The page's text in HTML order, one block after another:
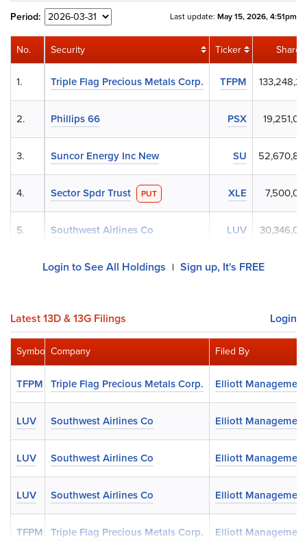
Period: Last update: May 15, 2026, 4:51pm
Security Ticker Shares
Triple Flag Precious Metals Corp. TFPM
Phillips 66 PSX
Suncor Energy Inc New SU
Sector Spdr Trust PUT XLE
Southwest Airlines Co LUV
No.
1.
2.
3.
4.
5.
Login to See All Holdings | Sign up, It's FREE
Latest 13D & 13G Filings Login
Company Filed By
Triple Flag Precious Metals Corp. Elliott Management
Southwest Airlines Co Elliott Management
Southwest Airlines Co Elliott Management
Southwest Airlines Co Elliott Management
Triple Flag Precious Metals Corp. Elliott Management
Symbol
TFPM
LUV
LUV
LUV
TFPM